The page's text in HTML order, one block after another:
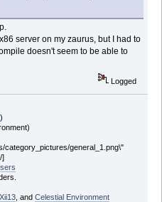
server on my zaurus, but I had to
doesn't seem to be able to
Logged
)
category_pictures/general_1.png\"
]
, and Celestial Environment